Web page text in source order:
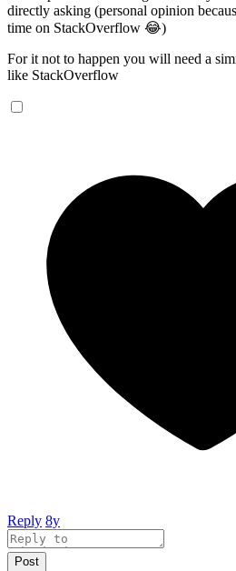
directly asking (personal opinion
time on StackOverflow 😂)
For it not to happen you will need a
like StackOverflow
Reply 8y
Post